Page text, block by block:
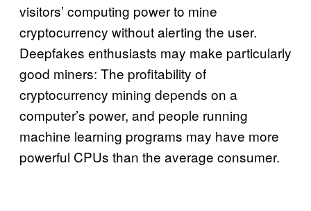
visitors’ computing power to mine
cryptocurrency without alerting the user.
Deepfakes enthusiasts may make particularly
good miners: The profitability of
cryptocurrency mining depends on a
computer’s power, and people running
machine learning programs may have more
powerful CPUs than the average consumer.